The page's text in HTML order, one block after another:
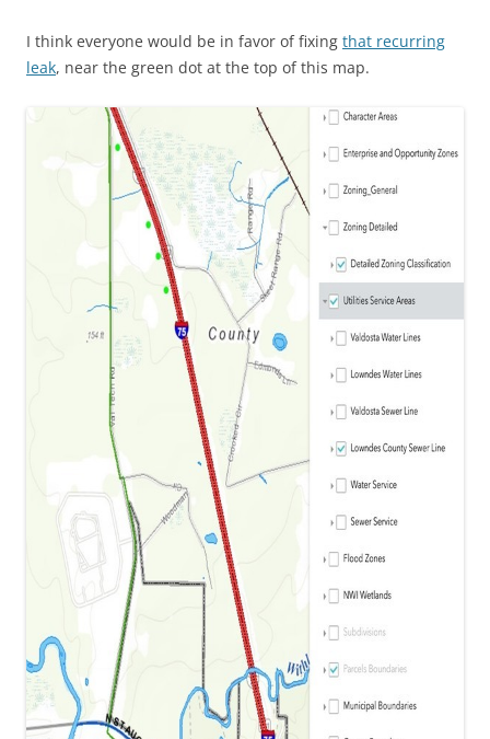
I think everyone would be in favor of fixing that recurring
leak, near the green dot at the top of this map.